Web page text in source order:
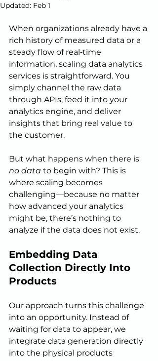
Updated: Feb 1
When organizations already have a
rich history of measured data or a
steady flow of real‑time
information, scaling data analytics
services is straightforward. You
simply channel the raw data
through APIs, feed it into your
analytics engine, and deliver
insights that bring real value to
the customer.
But what happens when there is
no data to begin with? This is
where scaling becomes
challenging—because no matter
how advanced your analytics
might be, there’s nothing to
analyze if the data does not exist.
Embedding Data
Collection Directly Into
Products
Our approach turns this challenge
into an opportunity. Instead of
waiting for data to appear, we
integrate data generation directly
into the physical products